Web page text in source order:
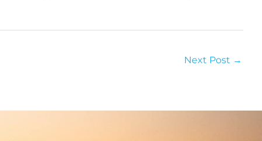
Next Post →